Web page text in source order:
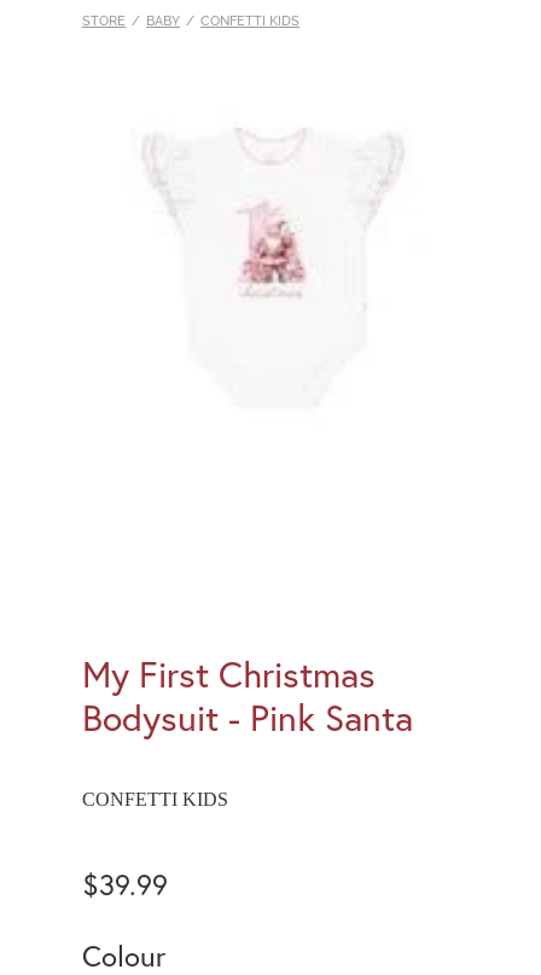
STORE / BABY / CONFETTI KIDS
My First Christmas
Bodysuit - Pink Santa
CONFETTI KIDS
$39.99
Colour